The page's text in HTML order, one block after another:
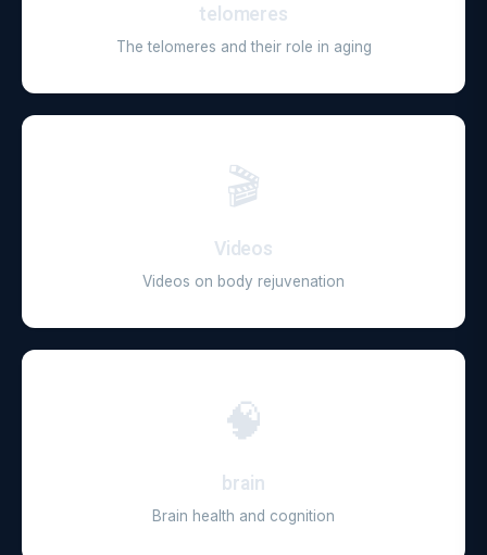
telomeres
The telomeres and their role in aging
🎬
Videos
Videos on body rejuvenation
🧠
brain
Brain health and cognition